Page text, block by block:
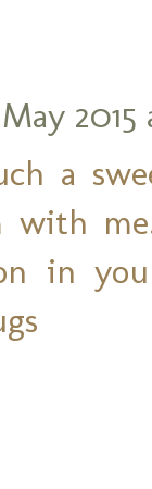
2015
a
in